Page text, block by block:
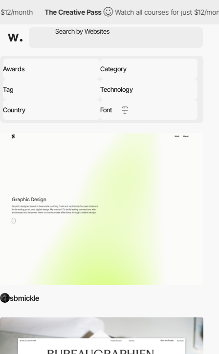
Creative Pass Watch all courses for just $12/month The
Awards Category
Tag Technology
Country Font
sbmickle